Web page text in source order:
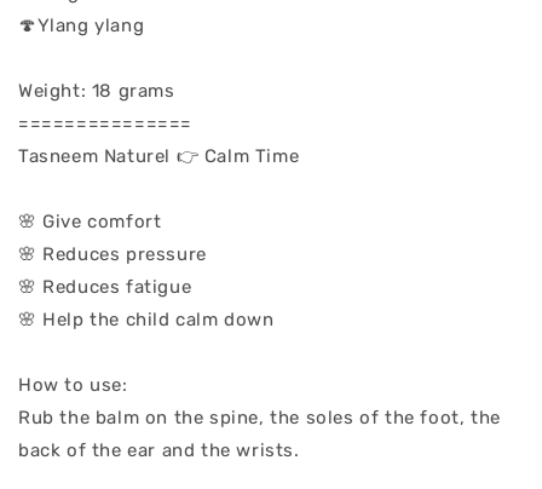
🍄Ylang ylang
Weight: 18 grams
===============
Tasneem Naturel 👉 Calm Time
🌸 Give comfort
🌸 Reduces pressure
🌸 Reduces fatigue
🌸 Help the child calm down
How to use:
Rub the balm on the spine, the soles of the foot, the
back of the ear and the wrists.